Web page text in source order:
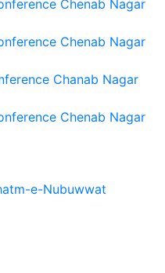
Chenab Nagar
Chenab Nagar
Chanab Nagar
Chenab Nagar
e-Nubuwwat